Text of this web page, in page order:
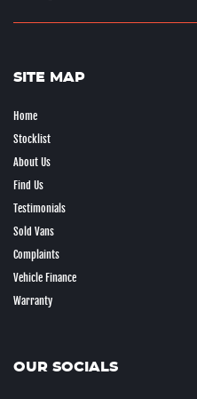
SITE MAP
Home
Stocklist
About Us
Find Us
Testimonials
Sold Vans
Complaints
Vehicle Finance
Warranty
OUR SOCIALS